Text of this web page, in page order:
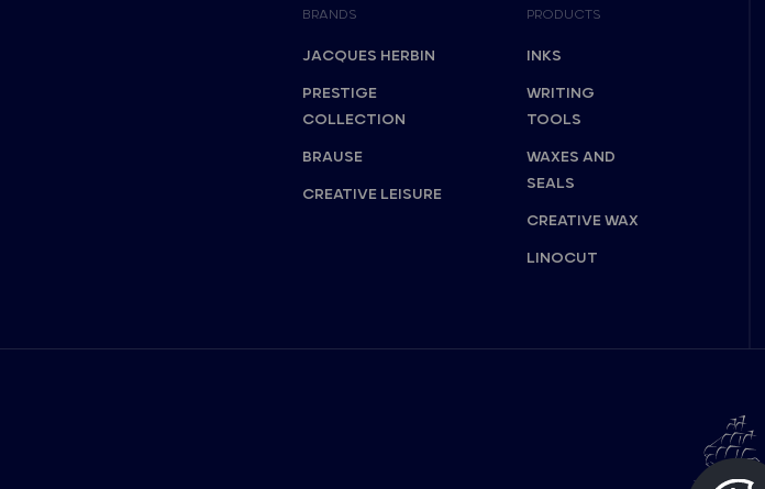
BRANDS
JACQUES HERBIN
PRESTIGE
COLLECTION
BRAUSE
CREATIVE LEISURE
PRODUCTS
INKS
WRITING
TOOLS
WAXES AND
SEALS
CREATIVE WAX
LINOCUT